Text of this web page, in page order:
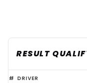
RESULT
Leclerc
# DRIVER